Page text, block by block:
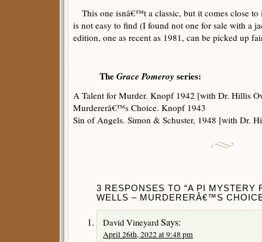
This one isnâ€™t a classic, but it comes close to
is not easy to find (I found not one for sale with a
edition, one as recent as 1981, can be picked up
TheGrace Pomeroy series:
A Talent for Murder. Knopf 1942 [with Dr. Hillis
Murdererâ€™s Choice. Knopf 1943
Sin of Angels. Simon & Schuster, 1948 [with Dr.
3 RESPONSES TO “A PI MYSTERY
WELLS – MURDERERÂ€™S
David Vineyard Says:
April 26th, 2022 at 9:48 pm